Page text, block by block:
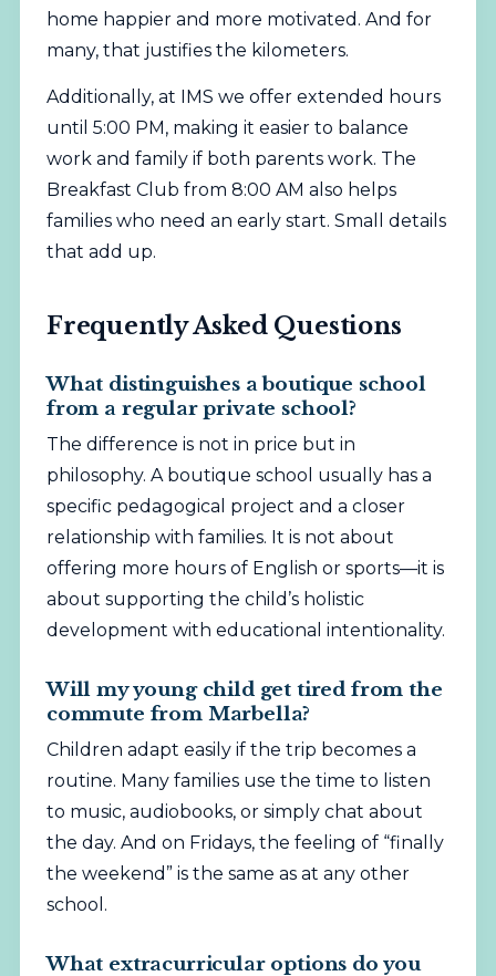
home happier and more motivated. And for
many, that justifies the kilometers.
Additionally, at IMS we offer extended hours
until 5:00 PM, making it easier to balance
work and family if both parents work. The
Breakfast Club from 8:00 AM also helps
families who need an early start. Small details
that add up.
Frequently Asked Questions
What distinguishes a boutique school
from a regular private school?
The difference is not in price but in
philosophy. A boutique school usually has a
specific pedagogical project and a closer
relationship with families. It is not about
offering more hours of English or sports—it is
about supporting the child’s holistic
development with educational intentionality.
Will my young child get tired from the
commute from Marbella?
Children adapt easily if the trip becomes a
routine. Many families use the time to listen
to music, audiobooks, or simply chat about
the day. And on Fridays, the feeling of “finally
the weekend” is the same as at any other
school.
What extracurricular options do you